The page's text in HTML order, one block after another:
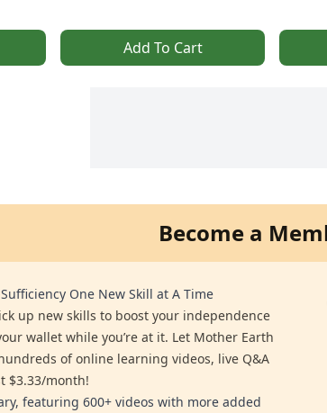
Add To Cart
Become a
One New Skill at A Time
up new skills to boost your independence
wallet while you’re at it. Let Mother Earth
of online learning videos, live Q&A
$3.33/month!
featuring 600+ videos with more added